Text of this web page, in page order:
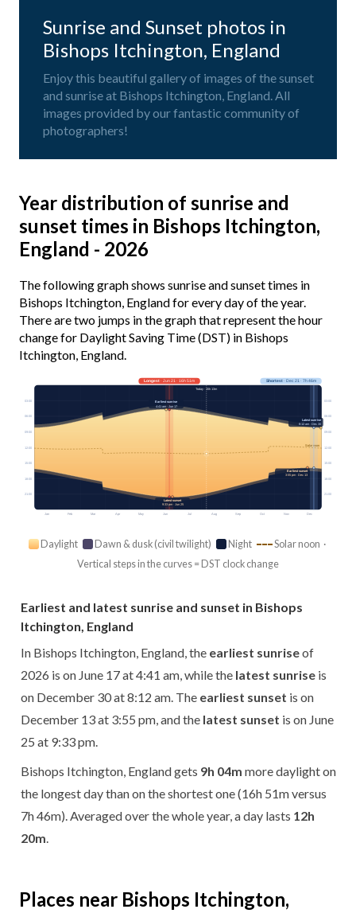
Sunrise and Sunset photos in
Bishops Itchington, England
Enjoy this beautiful gallery of images of the sunset
and sunrise at Bishops Itchington, England. All
images provided by our fantastic community of
photographers!
Year distribution of sunrise and
sunset times in Bishops Itchington,
England - 2026
The following graph shows sunrise and sunset times in
Bishops Itchington, England for every day of the year.
There are two jumps in the graph that represent the hour
change for Daylight Saving Time (DST) in Bishops
Itchington, England.
Jan Feb Mar Apr May Jun Jul Aug Sep Oct Nov Dec
Solar noon
03:00 03:00
06:00 06:00
09:00 09:00
12:00 12:00
15:00 15:00
18:00 18:00
21:00 21:00
Longest· Jun 21 · 16h 51m Shortest· Dec 21 · 7h 46m
Today · 15h 13m
Earliest sunrise
4:41 am · Jun 17
Latest sunrise
8:12 am · Dec 30
Earliest sunset
3:55 pm · Dec 13
Latest sunset
9:33 pm · Jun 25
Daylight Dawn & dusk (civil twilight) Night
Solar noon ·
Vertical steps in the curves = DST clock change
Earliest and latest sunrise and sunset in Bishops
Itchington, England
In Bishops Itchington, England, the earliest sunriseof
2026 is on June 17 at 4:41 am, while the latest sunrise is
on December 30 at 8:12 am. The earliest sunset is on
December 13 at 3:55 pm, and the latest sunset is on June
25 at 9:33 pm.
Bishops Itchington, England gets 9h 04m more daylight on
the longest day than on the shortest one (16h 51m versus
7h 46m). Averaged over the whole year, a day lasts 12h
20m
Places near Bishops Itchington,